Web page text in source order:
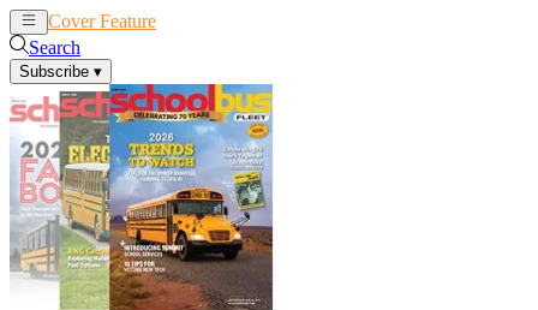
Cover Feature
Search
Subscribe ▾